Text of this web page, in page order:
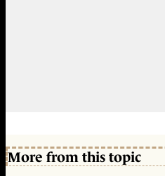
More from this topic